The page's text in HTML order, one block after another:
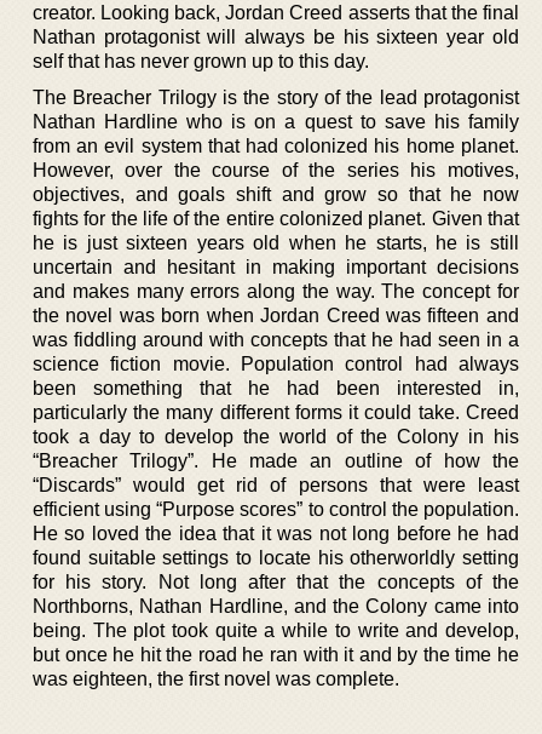
creator. Looking back, Jordan Creed asserts that the final
Nathan protagonist will always be his sixteen year old
self that has never grown up to this day.
The Breacher Trilogy is the story of the lead protagonist
Nathan Hardline who is on a quest to save his family
from an evil system that had colonized his home planet.
However, over the course of the series his motives,
objectives, and goals shift and grow so that he now
fights for the life of the entire colonized planet. Given that
he is just sixteen years old when he starts, he is still
uncertain and hesitant in making important decisions
and makes many errors along the way. The concept for
the novel was born when Jordan Creed was fifteen and
was fiddling around with concepts that he had seen in a
science fiction movie. Population control had always
been something that he had been interested in,
particularly the many different forms it could take. Creed
took a day to develop the world of the Colony in his
“Breacher Trilogy”. He made an outline of how the
“Discards” would get rid of persons that were least
efficient using “Purpose scores” to control the population.
He so loved the idea that it was not long before he had
found suitable settings to locate his otherworldly setting
for his story. Not long after that the concepts of the
Northborns, Nathan Hardline, and the Colony came into
being. The plot took quite a while to write and develop,
but once he hit the road he ran with it and by the time he
was eighteen, the first novel was complete.